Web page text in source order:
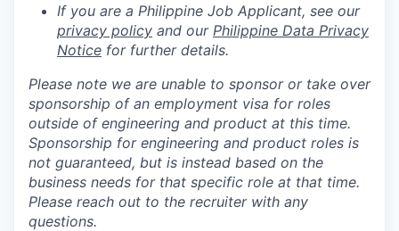
If you are a Philippine Job Applicant, see our
privacy policy and our Philippine Data Privacy
Notice for further details.
Please note we are unable to sponsor or take over
sponsorship of an employment visa for roles
outside of engineering and product at this time.
Sponsorship for engineering and product roles is
not guaranteed, but is instead based on the
business needs for that specific role at that time.
Please reach out to the recruiter with any
questions.